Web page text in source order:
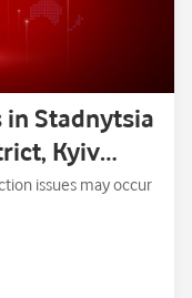
Stadnytsia
Kyiv
issues may occur